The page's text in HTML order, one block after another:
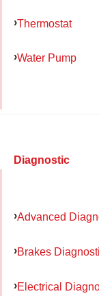
Thermostat
Water Pump
Diagnostic
Advanced
Brakes
Electrical